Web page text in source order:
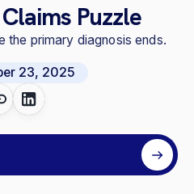
Puzzle
the primary diagnosis ends.
23, 2025